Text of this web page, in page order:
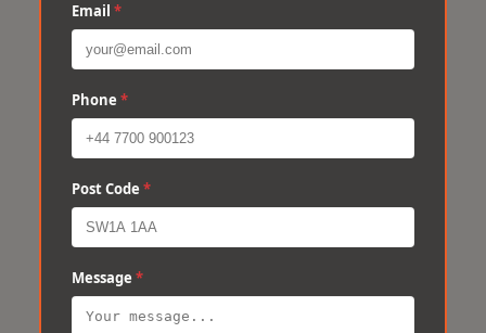
Email *
Phone *
Post Code *
Message *